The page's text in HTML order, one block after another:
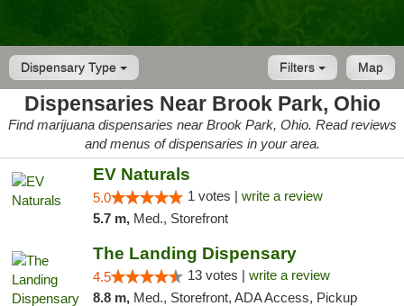
Dispensary Type Map
Filters
Dispensaries Near Brook Park, Ohio
Find marijuana dispensaries near Brook Park, Ohio. Read reviews
and menus of dispensaries in your area.
EV Naturals
5.0 1 votes | write a review
5.7 m, Med., Storefront
The Landing Dispensary
4.5 13 votes | write a review
8.8 m, Med., Storefront, ADA Access, Pickup